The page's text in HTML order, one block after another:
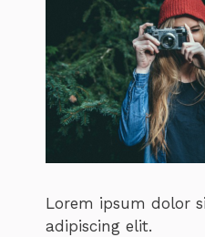
Lorem ipsum dolor
adipiscing elit.